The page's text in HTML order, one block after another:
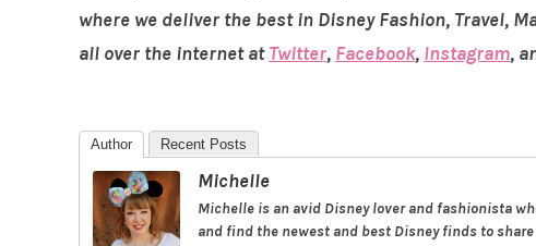
where we deliver the best in Disney Fashion, Travel,
all over the internet atTwitter, Facebook, Instagram,
Author Recent Posts
Michelle
Michelle is an avid Disney lover and fashionista
and find the newest and best Disney finds to